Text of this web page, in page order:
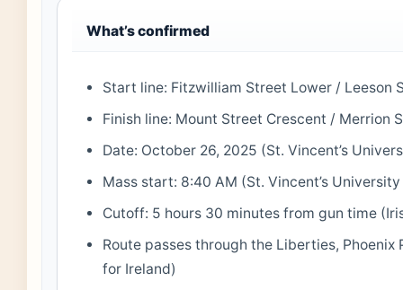
What’s confirmed
Start line: Fitzwilliam Street Lower / Leeson
Finish line: Mount Street Crescent / Merrion
Date: October 26, 2025 (St. Vincent’s
Mass start: 8:40 AM (St. Vincent’s
Cutoff: 5 hours 30 minutes from gun time
Route passes through the Liberties,
for Ireland)